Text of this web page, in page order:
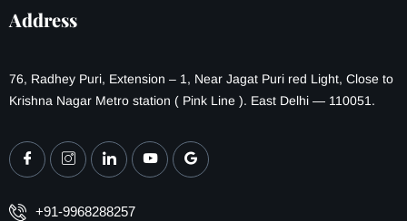
Address
76, Radhey Puri, Extension – 1, Near Jagat Puri red Light, Close to
Krishna Nagar Metro station ( Pink Line ). East Delhi — 110051.
+91-9968288257